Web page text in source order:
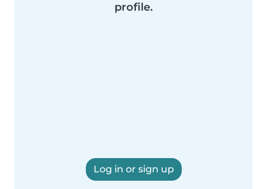
profile.
Log in or sign up